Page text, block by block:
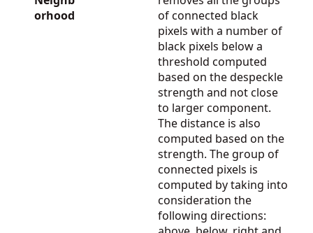
orhood
of connected black
pixels with a number of
black pixels below a
threshold computed
based on the despeckle
strength and not close
to larger component.
The distance is also
computed based on the
strength. The group of
connected pixels is
computed by taking into
consideration the
following directions: